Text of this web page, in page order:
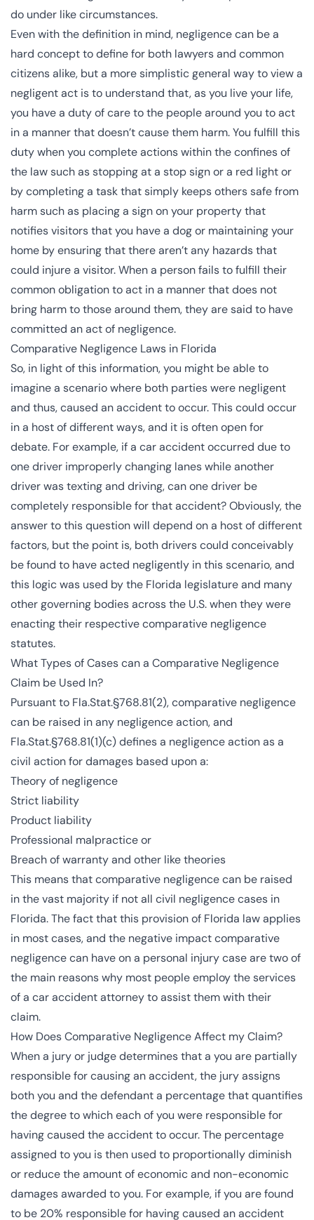
do under like circumstances.
Even with the definition in mind, negligence can be a
hard concept to define for both lawyers and common
citizens alike, but a more simplistic general way to view a
negligent act is to understand that, as you live your life,
you have a duty of care to the people around you to act
in a manner that doesn’t cause them harm. You fulfill this
duty when you complete actions within the confines of
the law such as stopping at a stop sign or a red light or
by completing a task that simply keeps others safe from
harm such as placing a sign on your property that
notifies visitors that you have a dog or maintaining your
home by ensuring that there aren’t any hazards that
could injure a visitor. When a person fails to fulfill their
common obligation to act in a manner that does not
bring harm to those around them, they are said to have
committed an act of negligence.
Comparative Negligence Laws in Florida
So, in light of this information, you might be able to
imagine a scenario where both parties were negligent
and thus, caused an accident to occur. This could occur
in a host of different ways, and it is often open for
debate. For example, if a car accident occurred due to
one driver improperly changing lanes while another
driver was texting and driving, can one driver be
completely responsible for that accident? Obviously, the
answer to this question will depend on a host of different
factors, but the point is, both drivers could conceivably
be found to have acted negligently in this scenario, and
this logic was used by the Florida legislature and many
other governing bodies across the U.S. when they were
enacting their respective comparative negligence
statutes.
What Types of Cases can a Comparative Negligence
Claim be Used In?
Pursuant to Fla.Stat.§768.81(2), comparative negligence
can be raised in any negligence action, and
Fla.Stat.§768.81(1)(c) defines a negligence action as a
civil action for damages based upon a:
Theory of negligence
Strict liability
Product liability
Professional malpractice or
Breach of warranty and other like theories
This means that comparative negligence can be raised
in the vast majority if not all civil negligence cases in
Florida. The fact that this provision of Florida law applies
in most cases, and the negative impact comparative
negligence can have on a personal injury case are two of
the main reasons why most people employ the services
of a car accident attorneyto assist them with their
claim.
How Does Comparative Negligence Affect my Claim?
When a jury or judge determines that a you are partially
responsible for causing an accident, the jury assigns
both you and the defendant a percentage that quantifies
the degree to which each of you were responsible for
having caused the accident to occur. The percentage
assigned to you is then used to proportionally diminish
or reduce the amount of economic and non-economic
damages awarded to you. For example, if you are found
to be 20% responsible for having caused an accident